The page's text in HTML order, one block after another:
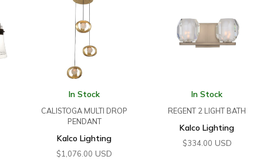
In Stock
CALISTOGA MULTI DROP
PENDANT
Kalco Lighting
$1,076.00 USD
In Stock
REGENT 2 LIGHT BATH
Kalco Lighting
$334.00 USD